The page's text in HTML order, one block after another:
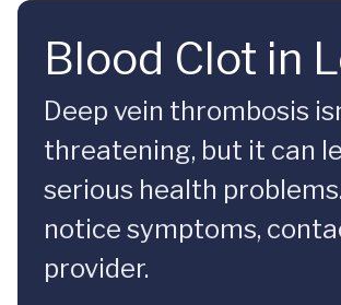
Blood Clot in
Deep vein thrombosis
threatening, but it can
serious health
notice symptoms,
provider.